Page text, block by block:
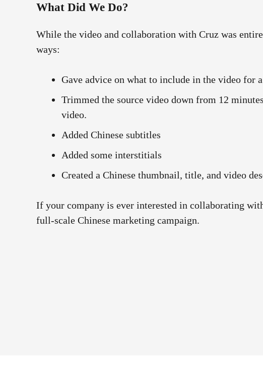
What Did We Do?
While the video and collaboration with Cruz was
ways:
Gave advice on what to include in the video for
Trimmed the source video down from 12
video.
Added Chinese subtitles
Added some interstitials
Created a Chinese thumbnail, title, and video
If your company is ever interested in collaborating
full-scale Chinese marketing campaign.